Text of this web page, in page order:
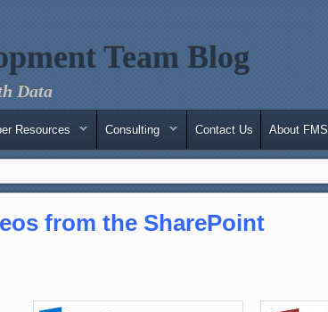
Team Blog
Data
Resources Consulting Contact Us About FMS
from the SharePoint